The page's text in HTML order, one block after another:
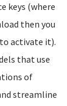
keys (where
then you
activate it).
that use
of
streamline